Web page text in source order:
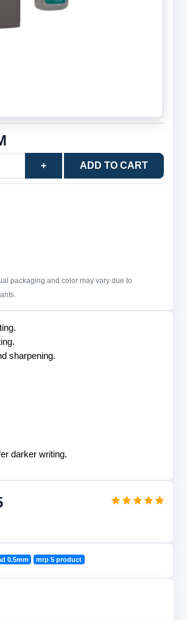
+ ADD TO CART
packaging and color may vary due to
sharpening.
darker writing.
0.5mm mrp 5 product